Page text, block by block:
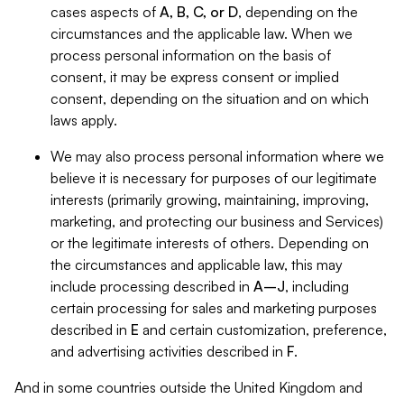
cases aspects of A, B, C, or D, depending on the
circumstances and the applicable law. When we
process personal information on the basis of
consent, it may be express consent or implied
consent, depending on the situation and on which
laws apply.
We may also process personal information where we
believe it is necessary for purposes of our legitimate
interests (primarily growing, maintaining, improving,
marketing, and protecting our business and Services)
or the legitimate interests of others. Depending on
the circumstances and applicable law, this may
include processing described in A–J, including
certain processing for sales and marketing purposes
described in E and certain customization, preference,
and advertising activities described in F.
And in some countries outside the United Kingdom and